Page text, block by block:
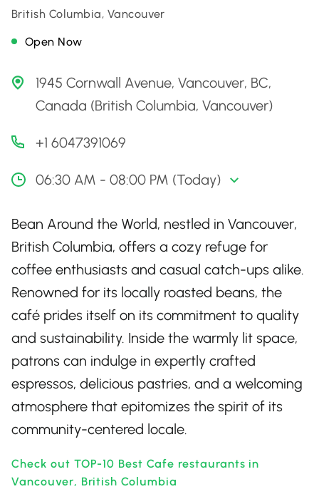
British Columbia, Vancouver
Open Now
1945 Cornwall Avenue, Vancouver, BC,
Canada (British Columbia, Vancouver)
+1 6047391069
06:30 AM - 08:00 PM (Today)
Bean Around the World, nestled in Vancouver,
British Columbia, offers a cozy refuge for
coffee enthusiasts and casual catch-ups alike.
Renowned for its locally roasted beans, the
café prides itself on its commitment to quality
and sustainability. Inside the warmly lit space,
patrons can indulge in expertly crafted
espressos, delicious pastries, and a welcoming
atmosphere that epitomizes the spirit of its
community-centered locale.
Check out TOP-10 Best Cafe restaurants in
Vancouver, British Columbia